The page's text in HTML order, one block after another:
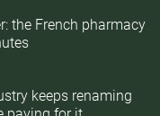
the French pharmacy
keeps renaming